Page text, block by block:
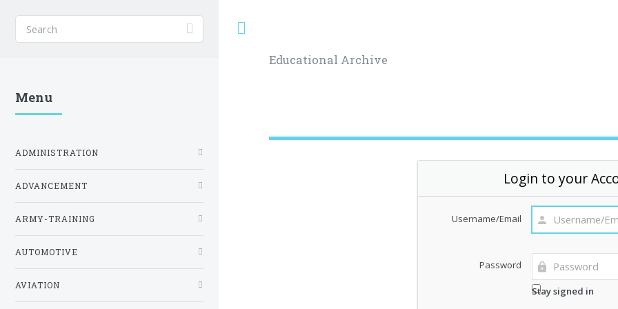
Educational Archive
Login to your
Username/Email
Password
Stay signed in
Menu
ADMINISTRATION
ADVANCEMENT
ARMY-TRAINING
AUTOMOTIVE
AVIATION